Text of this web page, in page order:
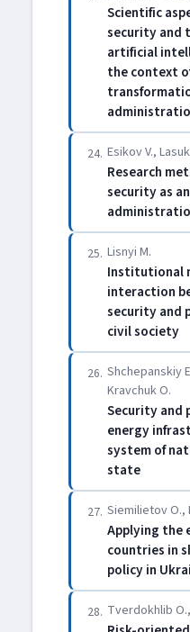
Scientific
security and
artificial
the context
24. Esikov V.,
Research
security as
25. Lisnyi M.
Institutional
interaction
security and
civil society
26. Shchepanskiy
Kravchuk O.
Security
energy
system of
state
27. Siemilietov O.,
Applying the
countries in
policy in
28. Tverdokhlib